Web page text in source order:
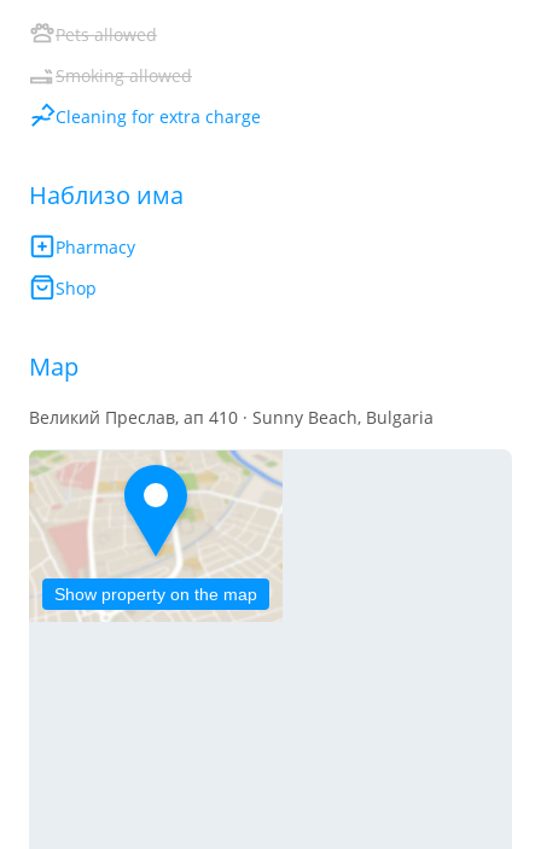
Pets allowed
Smoking allowed
Cleaning for extra charge
Наблизо има
Pharmacy
Shop
Map
Великий Преслав, ап 410 · Sunny Beach, Bulgaria
Show property on the map